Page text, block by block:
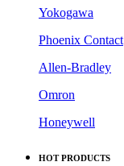
Yokogawa
Phoenix Contact
Allen-Bradley
Omron
Honeywell
HOT PRODUCTS